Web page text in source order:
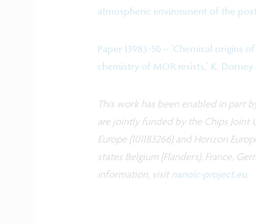
atmospheric environment of the
Paper 13983-50 – ‘Chemical
chemistry of MOR resists,’ K. Dorney
This work has been enabled in part
are jointly funded by the Chips Joint
Europe (101183266) and Horizon
states Belgium (Flanders), France,
information, visitnanoic-project.eu.